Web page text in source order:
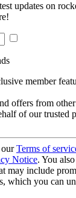
updates on
member
offers from
of our trusted
ourTerms of
Notice. You
may include
which you can